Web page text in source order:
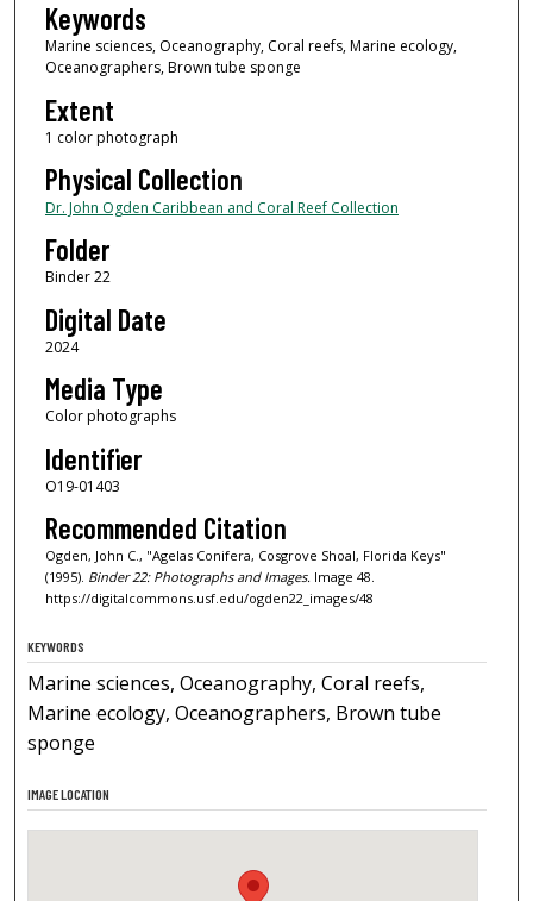
Keywords
Marine sciences, Oceanography, Coral reefs, Marine ecology,
Oceanographers, Brown tube sponge
Extent
1 color photograph
Physical Collection
Dr. John Ogden Caribbean and Coral Reef Collection
Folder
Binder 22
Digital Date
2024
Media Type
Color photographs
Identifier
O19-01403
Recommended Citation
Ogden, John C., "Agelas Conifera, Cosgrove Shoal, Florida Keys"
(1995). Binder 22: Photographs and Images.Image 48.
https://digitalcommons.usf.edu/ogden22_images/48
KEYWORDS
Marine sciences, Oceanography, Coral reefs,
Marine ecology, Oceanographers, Brown tube
sponge
IMAGE LOCATION